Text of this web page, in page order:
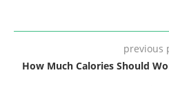
previous
How Much Calories Should